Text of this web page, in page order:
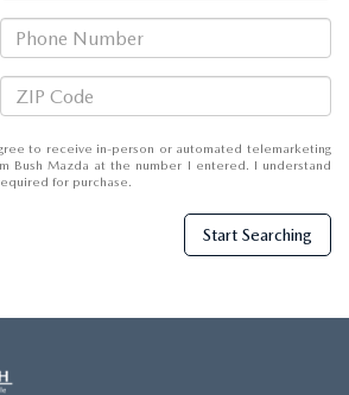
to receive in-person or automated telemarketing
Bush Mazda at the number I entered. I understand
for purchase.
Start Searching